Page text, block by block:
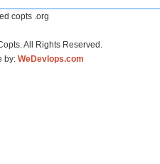
copts .org
All Rights Reserved.
by: WeDevlops.com